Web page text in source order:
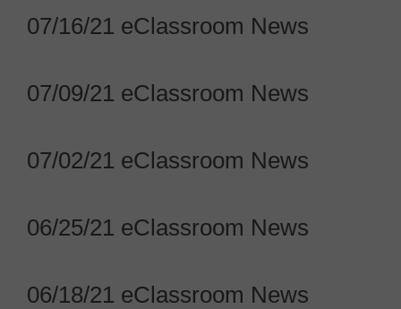
07/16/21 eClassroom News
07/09/21 eClassroom News
07/02/21 eClassroom News
06/25/21 eClassroom News
06/18/21 eClassroom News